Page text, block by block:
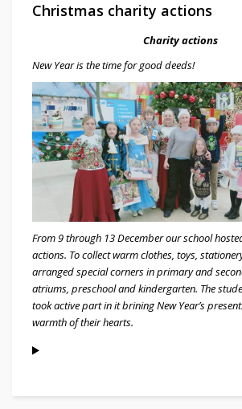
Christmas charity actions
Charity actions
New Year is the time for good deeds!
From 9 through 13 December our school
actions. To collect warm clothes, toys,
arranged special corners in primary and
atriums, preschool and kindergarten. The
took active part in it brining New Year’s
warmth of their hearts.